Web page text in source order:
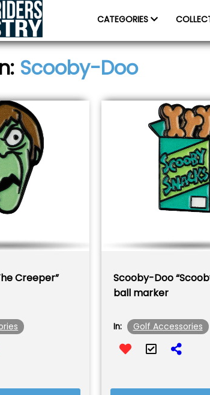
CATEGORIES
Scooby-Doo
Creeper”
Scooby-Doo
ball marker
In: Golf Accessories